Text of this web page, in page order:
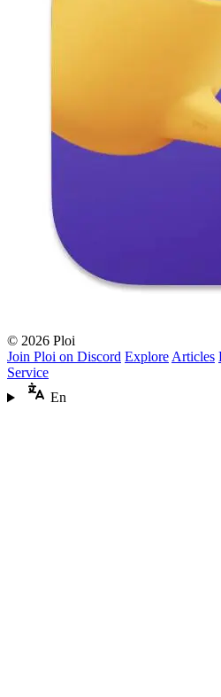
© 2026 Ploi
Join Ploi on Discord Explore Articles
Service
En